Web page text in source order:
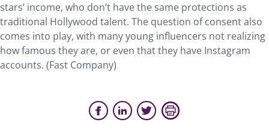
stars’ income, who don’t have the same protections as
traditional Hollywood talent. The question of consent also
comes into play, with many young influencers not realizing
how famous they are, or even that they have Instagram
accounts. (Fast Company)